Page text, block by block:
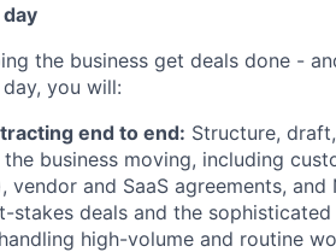
the business get deals done -
you will:
end to end: Structure,
business moving, including
vendor and SaaS agreements,
stakes deals and the
high-volume and routine